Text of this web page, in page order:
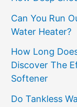
Can You Run
Water Heater?
How Long
Discover The
Softener
Do Tankless